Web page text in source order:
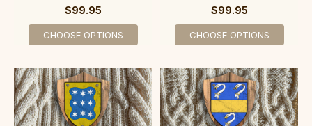
$99.95
CHOOSE OPTIONS
$99.95
CHOOSE OPTIONS